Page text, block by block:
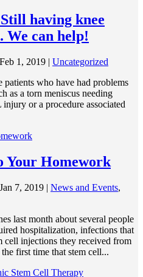
having knee
We can help!
Feb 1, 2019 | Uncategorized
who have had problems
as a torn meniscus needing
or a procedure associated
Your Homework
Jan 7, 2019 | News and Events,
last month about several people
hospitalization, infections that
cell injections they received from
first time that stem cell...